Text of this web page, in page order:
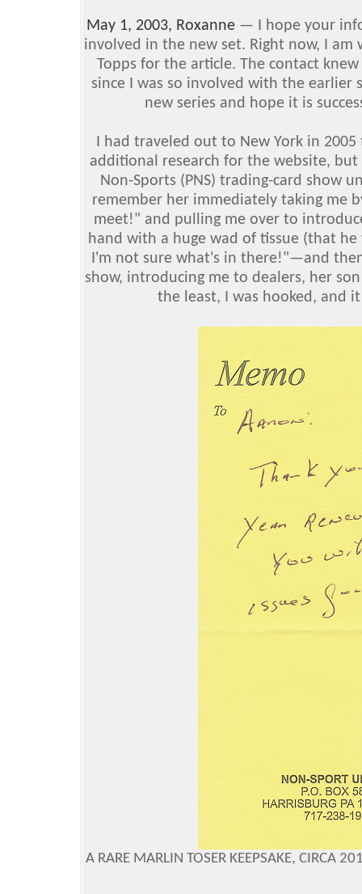
May 1, 2003, Roxanne— I hope your
involved in the new set. Right now, I
Topps for the article. The contact
since I was so involved with the earlier
new series and hope it is
I had traveled out to New York in
additional research for the website,
Non-Sports (PNS) trading-card show
remember her immediately taking me
meet!" and pulling me over to
hand with a huge wad of tissue (that
I'm not sure what's in there!"—and
show, introducing me to dealers, her
the least, I was hooked, and
A RARE MARLIN TOSER KEEPSAKE, CIRCA